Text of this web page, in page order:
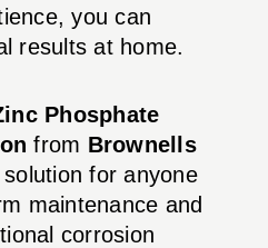
you can
results at home.
Phosphate
from Brownells
for anyone
maintenance and
corrosion